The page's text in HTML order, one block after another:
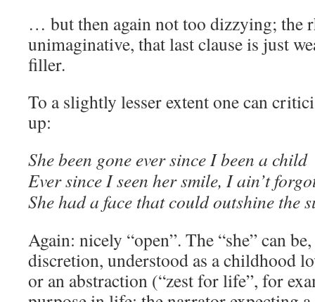
… but then again not too dizzying; the
unimaginative, that last clause is just
filler.
To a slightly lesser extent one can
up:
She been gone ever since I been a child
Ever since I seen her smile, I ain’t
She had a face that could outshine the
Again: nicely “open”. The “she” can
discretion, understood as a childhood
or an abstraction (“zest for life”, for